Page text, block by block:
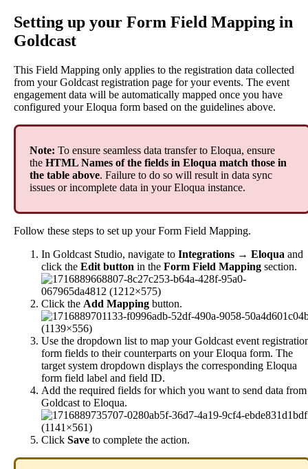
Setting up your Form Field Mapping in
Goldcast
This Field Mapping only applies to the registration data collected
from your Goldcast registration page for your events. The event
engagement data will be automatically mapped once you have
configured your Eloqua form based on the guidelines above.
Note: To ensure seamless data transfer to Eloqua, ensure
the HTML Names of the fields in Eloqua match those in
the table above. Failure to do so will result in data sync
issues or incomplete data in your Eloqua instance.
Follow these steps to set up your Form Field Mapping.
In Goldcast Studio, navigate to Integrations → Eloqua and
click the Edit button in the Form Field Mapping section.
Click the Add Mapping button.
Use the dropdown list to map your Goldcast event
form fields to their counterparts on your Eloqua form. The
target system dropdown displays the corresponding Eloqua
form field label and field ID.
Add the required fields for which you want to send data from
Goldcast to Eloqua.
Click Save to complete the action.